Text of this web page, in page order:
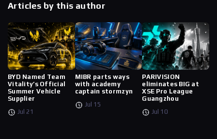
Articles by this author
BYD Named Team
Vitality’s Official
Summer Vehicle
Supplier
Jul 21
MIBR parts ways
with academy
captain stormzyn
Jul 15
PARIVISION
eliminates BIG at
XSE Pro League
Guangzhou
Jul 10